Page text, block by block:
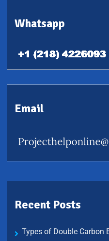
Whatsapp
Email
Recent Posts
Types of Double Carbon